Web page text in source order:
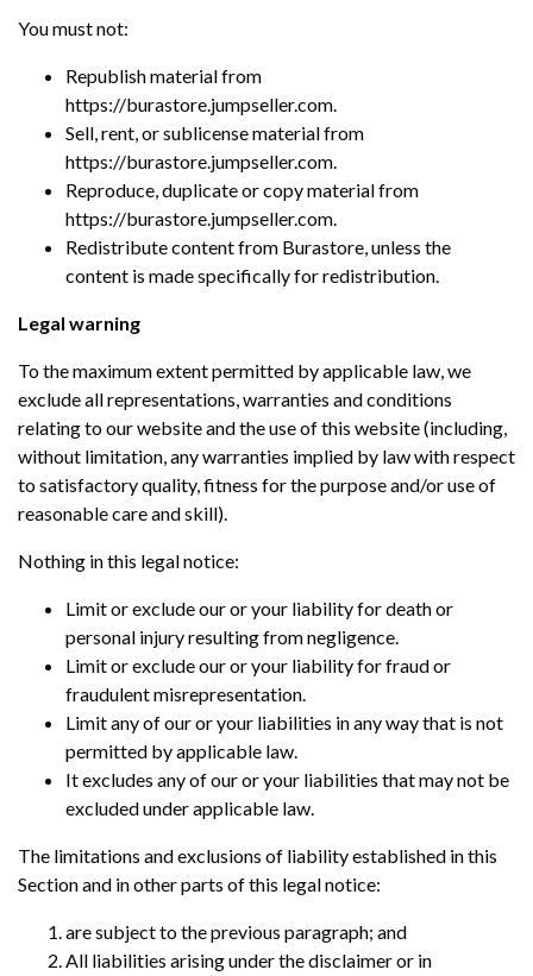
You must not:
Republish material from
https://burastore.jumpseller.com.
Sell, rent, or sublicense material from
https://burastore.jumpseller.com.
Reproduce, duplicate or copy material from
https://burastore.jumpseller.com.
Redistribute content from Burastore, unless the
content is made specifically for redistribution.
Legal warning
To the maximum extent permitted by applicable law, we
exclude all representations, warranties and conditions
relating to our website and the use of this website (including,
without limitation, any warranties implied by law with respect
to satisfactory quality, fitness for the purpose and/or use of
reasonable care and skill).
Nothing in this legal notice:
Limit or exclude our or your liability for death or
personal injury resulting from negligence.
Limit or exclude our or your liability for fraud or
fraudulent misrepresentation.
Limit any of our or your liabilities in any way that is not
permitted by applicable law.
It excludes any of our or your liabilities that may not be
excluded under applicable law.
The limitations and exclusions of liability established in this
Section and in other parts of this legal notice:
are subject to the previous paragraph; and
All liabilities arising under the disclaimer or in